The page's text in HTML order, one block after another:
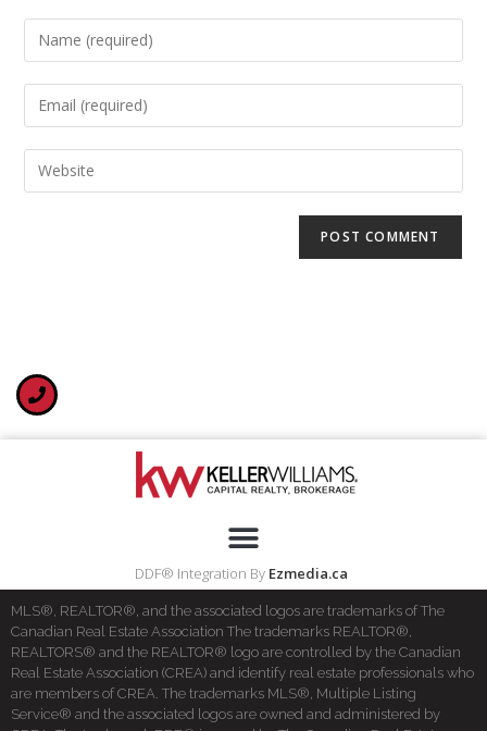
DDF® Integration By Ezmedia.ca
MLS®, REALTOR®, and the associated logos are trademarks of The
Canadian Real Estate Association The trademarks REALTOR®,
REALTORS® and the REALTOR® logo are controlled by the Canadian
Real Estate Association (CREA) and identify real estate professionals who
are members of CREA. The trademarks MLS®, Multiple Listing
Service® and the associated logos are owned and administered by